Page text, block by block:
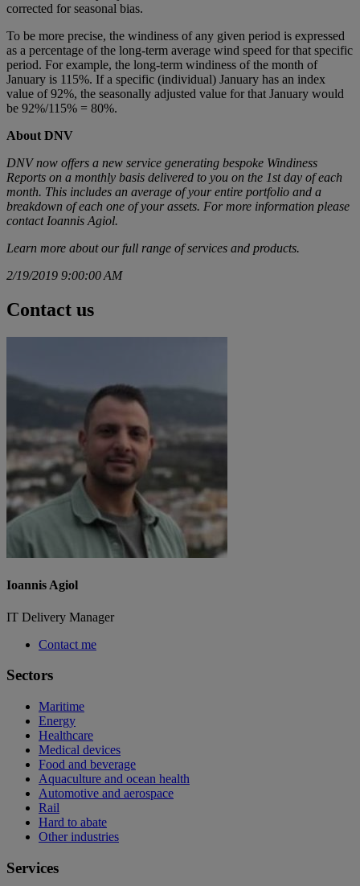
corrected for seasonal bias.
To be more precise, the windiness of any given period is expressed
as a percentage of the long-term average wind speed for that specific
period. For example, the long-term windiness of the month of
January is 115%. If a specific (individual) January has an index
value of 92%, the seasonally adjusted value for that January would
be 92%/115% = 80%.
About DNV
DNV now offers a new service generating bespoke Windiness
Reports on a monthly basis delivered to you on the 1st day of each
month. This includes an average of your entire portfolio and a
breakdown of each one of your assets. For more information please
contact Ioannis Agiol.
Learn more aboutour full range of services and products.
2/19/2019 9:00:00 AM
Contact us
Ioannis Agiol
IT Delivery Manager
Contact me
Sectors
Maritime
Energy
Healthcare
Medical devices
Food and beverage
Aquaculture and ocean health
Automotive and aerospace
Rail
Hard to abate
Other industries
Services